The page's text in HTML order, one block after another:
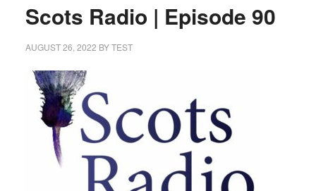
Scots Radio | Episode 90
AUGUST 26, 2022 BYTEST